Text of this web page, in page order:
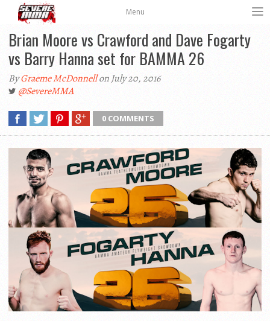
Menu
Brian Moore vs Crawford and Dave Fogarty
vs Barry Hanna set for BAMMA 26
ByGraeme McDonnellon July 20, 2016
@SevereMMA
0 COMMENTS